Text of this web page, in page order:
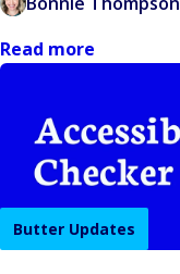
Read more
Butter Updates